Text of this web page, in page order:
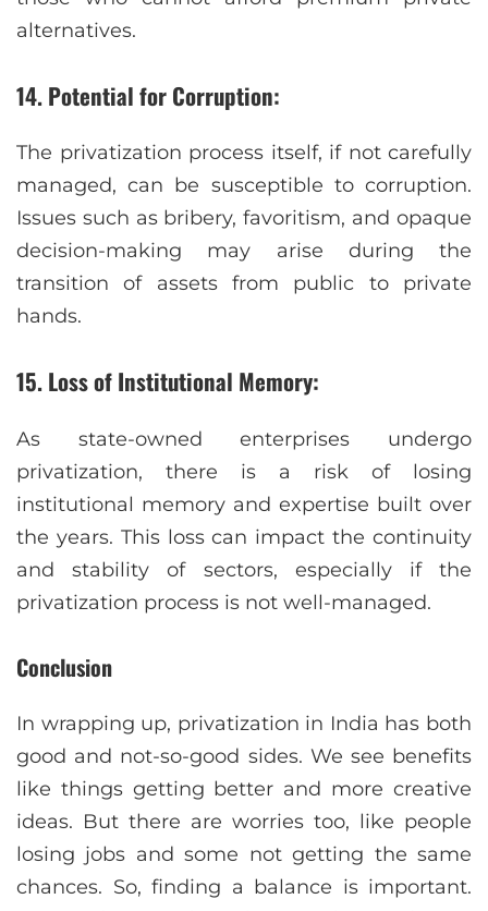
alternatives.
14. Potential for Corruption:
The privatization process itself, if not carefully
managed, can be susceptible to corruption.
Issues such as bribery, favoritism, and opaque
decision-making may arise during the
transition of assets from public to private
hands.
15. Loss of Institutional Memory:
As state-owned enterprises undergo
privatization, there is a risk of losing
institutional memory and expertise built over
the years. This loss can impact the continuity
and stability of sectors, especially if the
privatization process is not well-managed.
Conclusion
In wrapping up, privatization in India has both
good and not-so-good sides. We see benefits
like things getting better and more creative
ideas. But there are worries too, like people
losing jobs and some not getting the same
chances. So, finding a balance is important.